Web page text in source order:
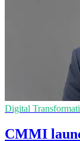
Digital
CMMI